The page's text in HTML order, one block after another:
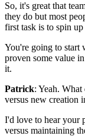
So, it's great that
they do but most
first task is to spin
You're going to start
proven some value
it.
Patrick: Yeah.
versus new creation
I'd love to hear your
versus maintaining